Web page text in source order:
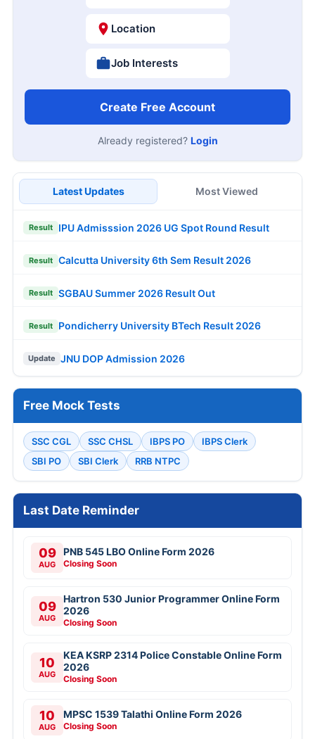
Location
Job Interests
Create Free Account
Already registered? Login
Latest Updates Most Viewed
Result IPU Admisssion 2026 UG Spot Round Result
Result Calcutta University 6th Sem Result 2026
Result SGBAU Summer 2026 Result Out
Result Pondicherry University BTech Result 2026
Update JNU DOP Admission 2026
Free Mock Tests
SSC CGL SSC CHSL IBPS PO
IBPS Clerk
SBI PO
SBI Clerk RRB NTPC
Last Date Reminder
09
AUG
PNB 545 LBO Online Form 2026
Closing Soon
09
AUG
Hartron 530 Junior Programmer Online Form
2026
Closing Soon
10
AUG
KEA KSRP 2314 Police Constable Online Form
2026
Closing Soon
10
AUG
MPSC 1539 Talathi Online Form 2026
Closing Soon